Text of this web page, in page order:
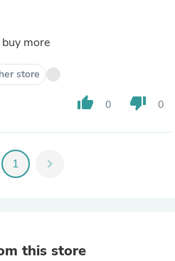
more
store
thumb_up 0 thumb_down 0
1 chevron_right
this store